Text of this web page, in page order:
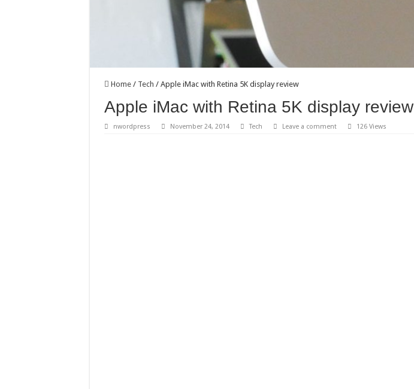
Home / Tech / Apple iMac with Retina 5K display review
Apple iMac with Retina 5K display review
nwordpress November 24, 2014 Tech Leave a comment 126 Views